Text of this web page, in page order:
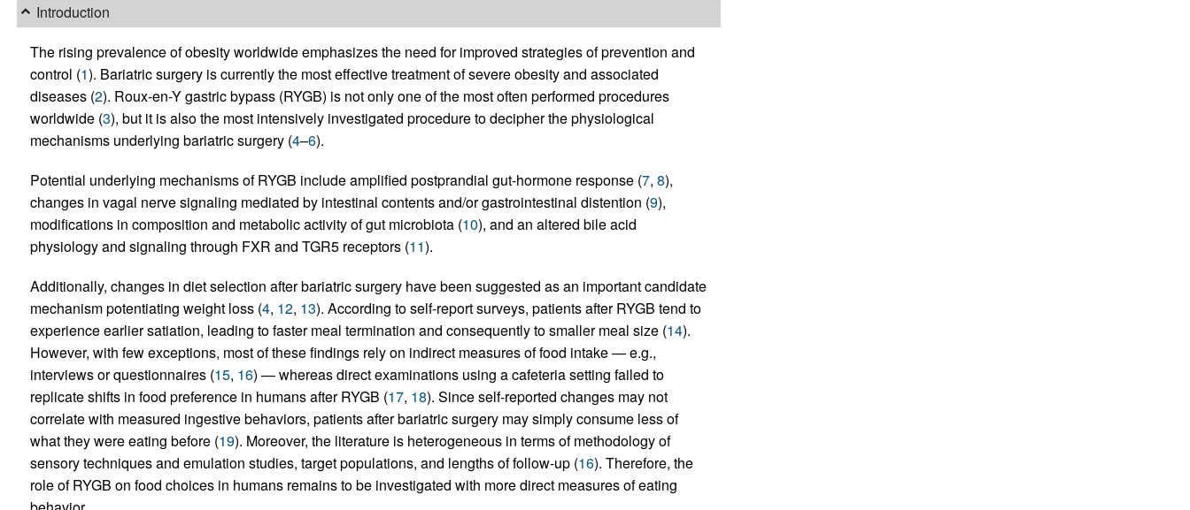
Introduction
The rising prevalence of obesity worldwide emphasizes the need for improved strategies of prevention and
control (1). Bariatric surgery is currently the most effective treatment of severe obesity and associated
diseases (2). Roux-en-Y gastric bypass (RYGB) is not only one of the most often performed procedures
worldwide (3), but it is also the most intensively investigated procedure to decipher the physiological
mechanisms underlying bariatric surgery (4–6).
Potential underlying mechanisms of RYGB include amplified postprandial gut-hormone response (7, 8),
changes in vagal nerve signaling mediated by intestinal contents and/or gastrointestinal distention (9),
modifications in composition and metabolic activity of gut microbiota (10), and an altered bile acid
physiology and signaling through FXR and TGR5 receptors (11).
Additionally, changes in diet selection after bariatric surgery have been suggested as an important candidate
mechanism potentiating weight loss (4, 12, 13). According to self-report surveys, patients after RYGB tend to
experience earlier satiation, leading to faster meal termination and consequently to smaller meal size (14).
However, with few exceptions, most of these findings rely on indirect measures of food intake — e.g.,
interviews or questionnaires (15, 16) — whereas direct examinations using a cafeteria setting failed to
replicate shifts in food preference in humans after RYGB (17, 18). Since self-reported changes may not
correlate with measured ingestive behaviors, patients after bariatric surgery may simply consume less of
what they were eating before (19). Moreover, the literature is heterogeneous in terms of methodology of
sensory techniques and emulation studies, target populations, and lengths of follow-up (16). Therefore, the
role of RYGB on food choices in humans remains to be investigated with more direct measures of eating